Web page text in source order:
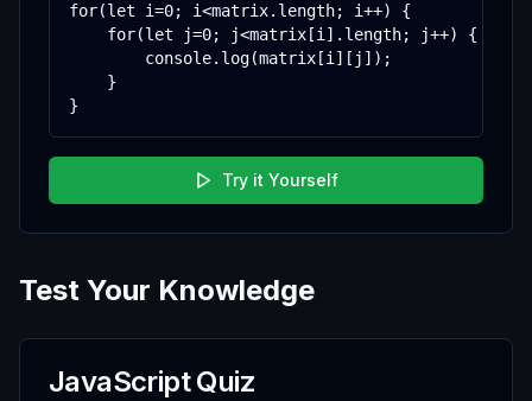
for(let i=0; i<matrix.length; i++) {
    for(let j=0; j<matrix[i].length; j++) {
        console.log(matrix[i][j]);
    }
}
Try it Yourself
Test Your Knowledge
JavaScript Quiz